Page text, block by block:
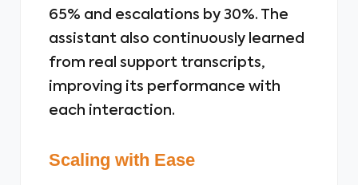
65% and escalations by 30%. The
assistant also continuously learned
from real support transcripts,
improving its performance with
each interaction.
Scaling with Ease